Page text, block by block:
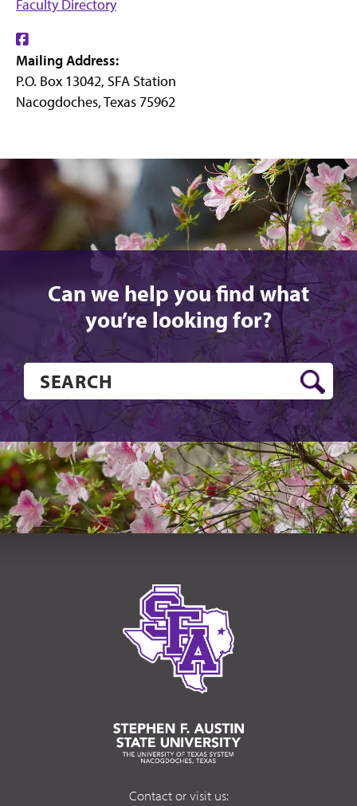
Faculty Directory
us
on
Facebook
Mailing Address:
P.O. Box 13042, SFA Station
Nacogdoches, Texas 75962
Can we help you find what
you’re looking for?
Contact or visit us: